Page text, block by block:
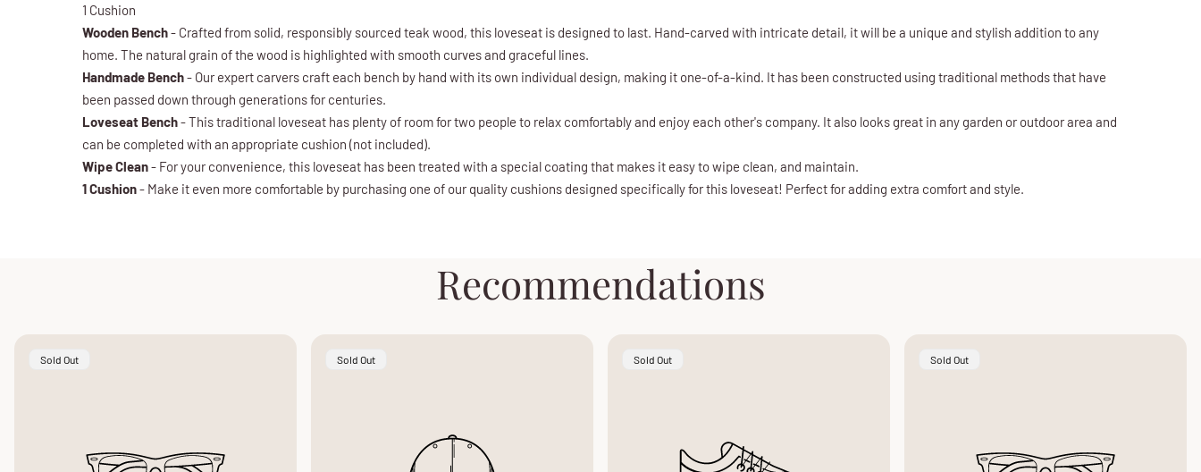
1 Cushion
Wooden Bench- Crafted from solid, responsibly sourced teak wood, this loveseat is designed to last. Hand-carved with intricate detail, it will be a unique and stylish addition to any
home. The natural grain of the wood is highlighted with smooth curves and graceful lines.
Handmade Bench- Our expert carvers craft each bench by hand with its own individual design, making it one-of-a-kind. It has been constructed using traditional methods that have
been passed down through generations for centuries.
Loveseat Bench- This traditional loveseat has plenty of room for two people to relax comfortably and enjoy each other's company. It also looks great in any garden or outdoor area and
can be completed with an appropriate cushion (not included).
Wipe Clean- For your convenience, this loveseat has been treated with a special coating that makes it easy to wipe clean, and maintain.
1 Cushion- Make it even more comfortable by purchasing one of our quality cushions designed specifically for this loveseat! Perfect for adding extra comfort and style.
Recommendations
Product
Sold Out
Product
Sold Out
Product
Sold Out
Product
Sold Out